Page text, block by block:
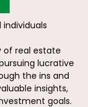
of real estate
lucrative
the ins and
insights,
goals.